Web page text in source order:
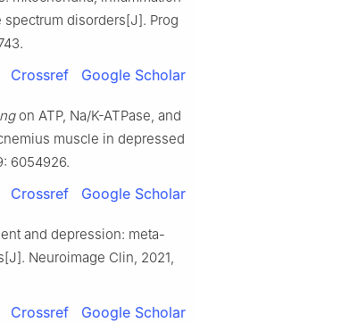
disorders[J]. Prog
Crossref Google Scholar
on ATP, Na/K-ATPase, and
muscle in depressed
6054926.
Crossref Google Scholar
and depression: meta-
Neuroimage Clin, 2021,
Crossref Google Scholar